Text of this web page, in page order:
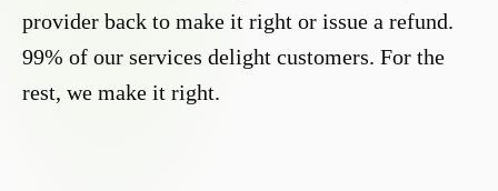
provider back to make it right or issue a refund.
99% of our services delight customers. For the
rest, we make it right.